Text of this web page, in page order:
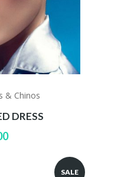
& Chinos
DRESS
SALE